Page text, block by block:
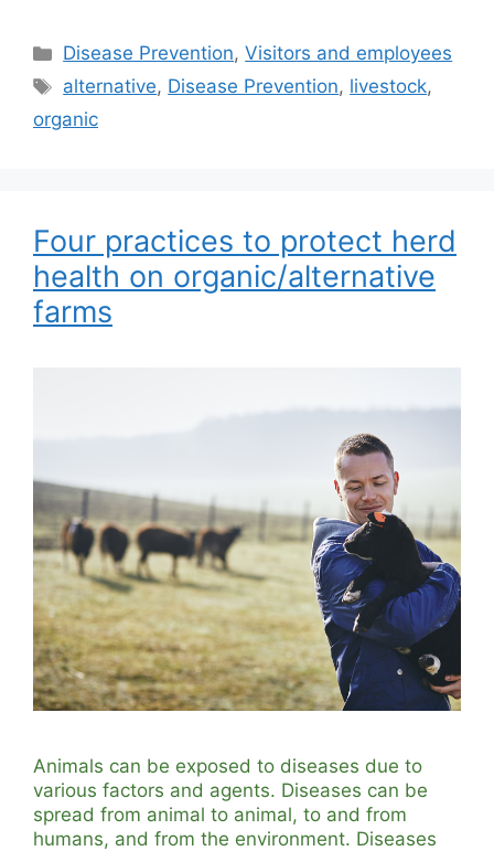
Categories
Disease Prevention,Visitors and employees
Tags
alternative, Disease Prevention, livestock,
organic
Four practices to protect herd
health on organic/alternative
farms
Animals can be exposed to diseases due to
various factors and agents. Diseases can be
spread from animal to animal, to and from
humans, and from the environment. Diseases